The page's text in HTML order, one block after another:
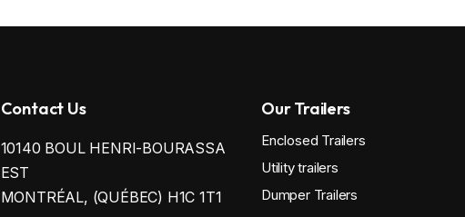
Contact Us
10140 BOUL HENRI-BOURASSA
EST
MONTRÉAL, (QUÉBEC) H1C 1T1
Our Trailers
Enclosed Trailers
Utility trailers
Dumper Trailers